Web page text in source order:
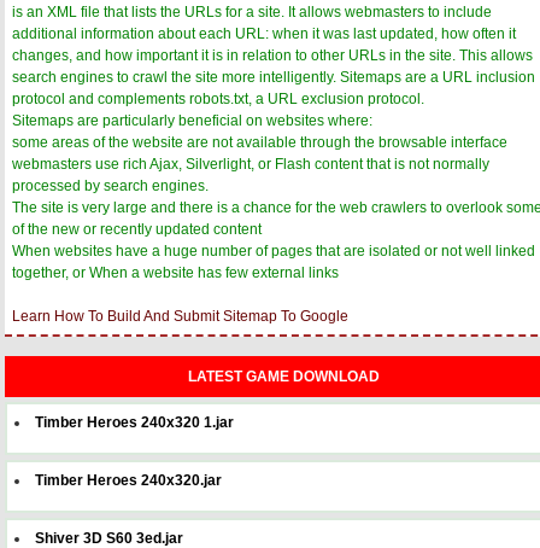
is an XML file that lists the URLs for a site. It allows webmasters to include
additional information about each URL: when it was last updated, how often it
changes, and how important it is in relation to other URLs in the site. This allows
search engines to crawl the site more intelligently. Sitemaps are a URL inclusion
protocol and complements robots.txt, a URL exclusion protocol.
Sitemaps are particularly beneficial on websites where:
some areas of the website are not available through the browsable interface
webmasters use rich Ajax, Silverlight, or Flash content that is not normally
processed by search engines.
The site is very large and there is a chance for the web crawlers to overlook
of the new or recently updated content
When websites have a huge number of pages that are isolated or not well linked
together, or When a website has few external links
Learn How To Build And Submit Sitemap To Google
LATEST GAME DOWNLOAD
Timber Heroes 240x320 1.jar
Timber Heroes 240x320.jar
Shiver 3D S60 3ed.jar